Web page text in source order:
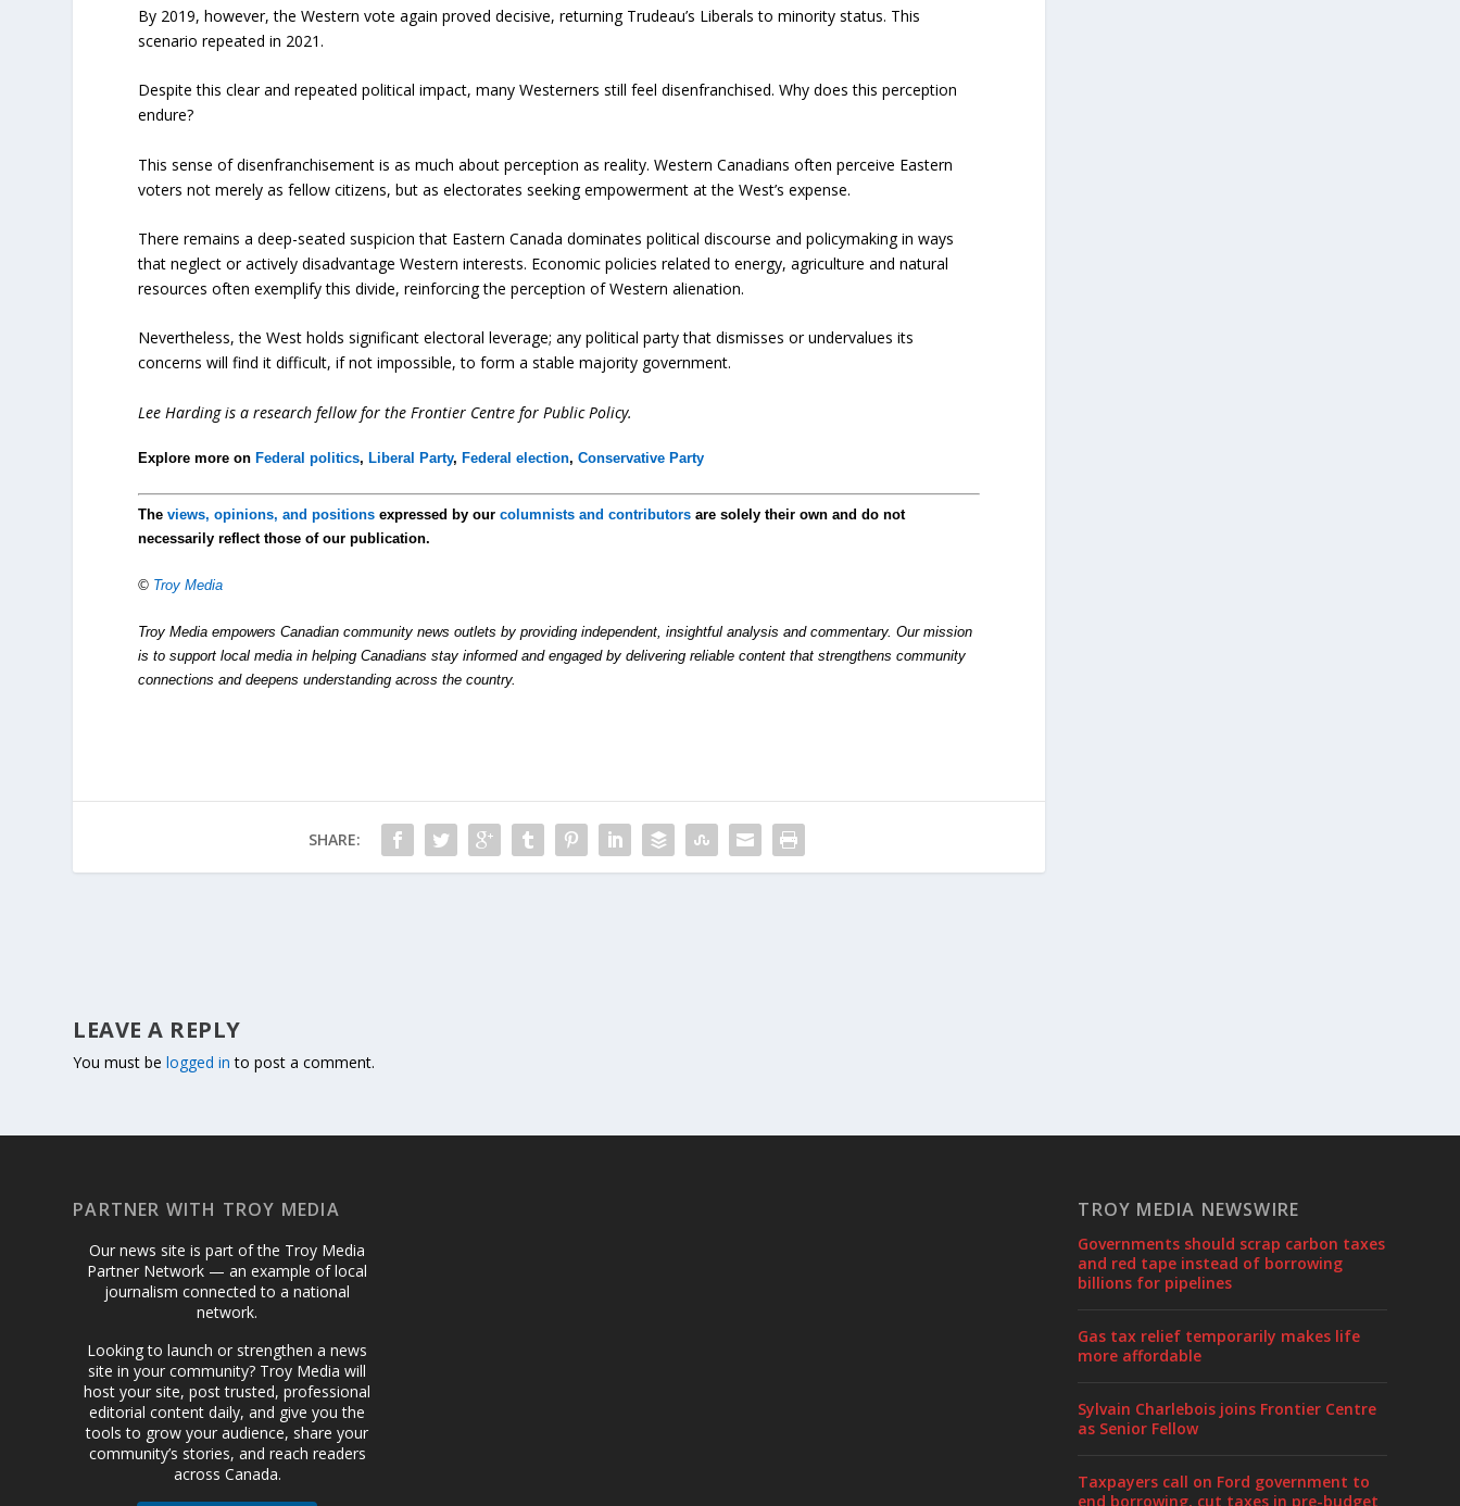
By 2019, however, the Western vote again proved decisive, returning Trudeau’s Liberals to minority status. This
scenario repeated in 2021.
Despite this clear and repeated political impact, many Westerners still feel disenfranchised. Why does this perception
endure?
This sense of disenfranchisement is as much about perception as reality. Western Canadians often perceive Eastern
voters not merely as fellow citizens, but as electorates seeking empowerment at the West’s expense.
There remains a deep-seated suspicion that Eastern Canada dominates political discourse and policymaking in ways
that neglect or actively disadvantage Western interests. Economic policies related to energy, agriculture and natural
resources often exemplify this divide, reinforcing the perception of Western alienation.
Nevertheless, the West holds significant electoral leverage; any political party that dismisses or undervalues its
concerns will find it difficult, if not impossible, to form a stable majority government.
Lee Harding is a research fellow for the Frontier Centre for Public Policy.
Explore more on Federal politics, Liberal Party, Federal election,Conservative Party
Theviews, opinions, and positions expressed by ourcolumnists and contributors are solely their own and do not
necessarily reflect those of our publication.
© Troy Media
Troy Media empowers Canadian community news outlets by providing independent, insightful analysis and commentary. Our mission
is to support local media in helping Canadians stay informed and engaged by delivering reliable content that strengthens community
connections and deepens understanding across the country.
SHARE:
LEAVE A REPLY
You must belogged in to post a comment.
PARTNER WITH TROY MEDIA
Our news site is part of the Troy Media
Partner Network — an example of local
journalism connected to a national
network.
Looking to launch or strengthen a news
site in your community? Troy Media will
host your site, post trusted, professional
editorial content daily, and give you the
tools to grow your audience, share your
community’s stories, and reach readers
across Canada.
TROY MEDIA NEWSWIRE
Governments should scrap carbon taxes
and red tape instead of borrowing
billions for pipelines
Gas tax relief temporarily makes life
more affordable
Sylvain Charlebois joins Frontier Centre
as Senior Fellow
Taxpayers call on Ford government to
end borrowing, cut taxes in pre-budget